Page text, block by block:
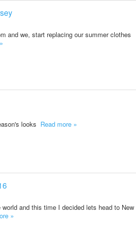
and we, start replacing our summer clothes
looks Read more »
and this time I decided lets head to New
»